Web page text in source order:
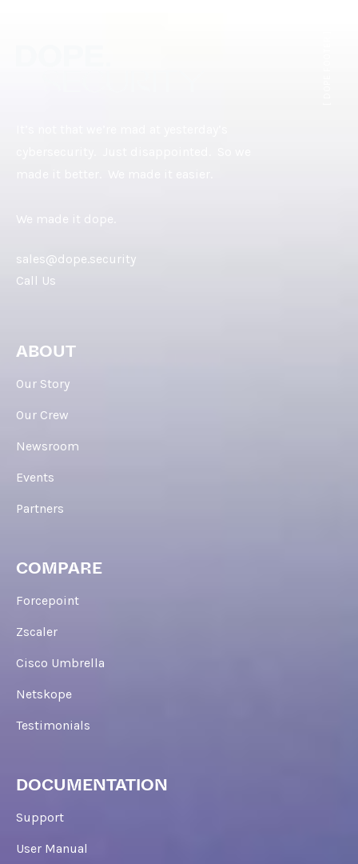
We made it dope.
sales@dope.security
Call Us
ABOUT
Our Story
Our Crew
Newsroom
Events
Partners
COMPARE
Forcepoint
Zscaler
Cisco Umbrella
Netskope
Testimonials
DOCUMENTATION
Support
User Manual